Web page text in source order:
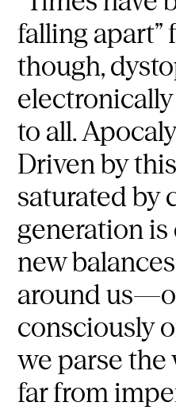
falling apart”
though,
to all.
Driven by
saturated by
generation
new
around
consciously
we parse
far from